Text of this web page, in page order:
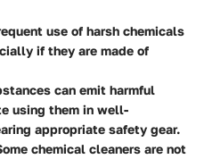
use of harsh chemicals
if they are made of
can emit harmful
using them in well-
appropriate safety gear.
chemical cleaners are not